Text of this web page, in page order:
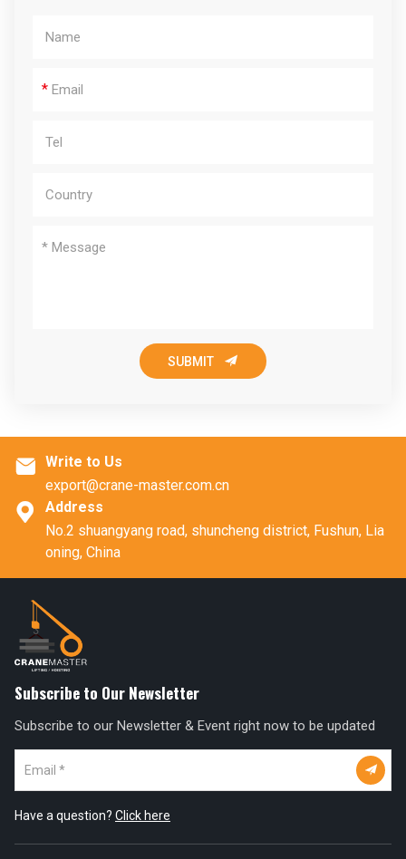
*
SUBMIT 
 Write to Us
export@crane-master.com.cn

Address
No.2 shuangyang road, shuncheng district, Fushun, Lia
oning, China
Subscribe to Our Newsletter
Subscribe to our Newsletter & Event right now to be updated

Have a question? Click here